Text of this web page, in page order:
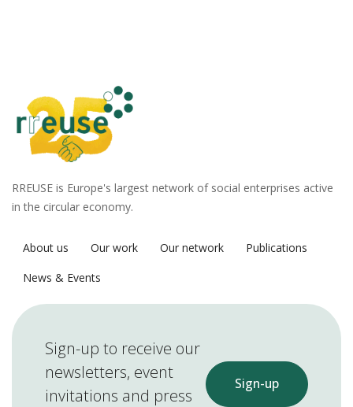
RREUSE is Europe's largest network of social enterprises active
in the circular economy.
About us Our work Our network
Publications
News & Events
Sign-up to receive our
newsletters, event
invitations and press
Sign-up